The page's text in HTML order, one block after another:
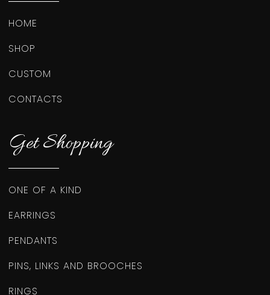
HOME
SHOP
CUSTOM
CONTACTS
Get Shopping
ONE OF A KIND
EARRINGS
PENDANTS
PINS, LINKS AND BROOCHES
RINGS